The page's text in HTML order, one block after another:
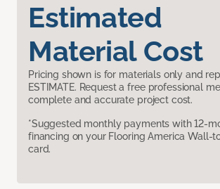
Estimated
Material Cost
Pricing shown is for materials only and
ESTIMATE. Request a free professional
complete and accurate project cost.
*Suggested monthly payments with 12-
financing on your Flooring America Wall-
card.